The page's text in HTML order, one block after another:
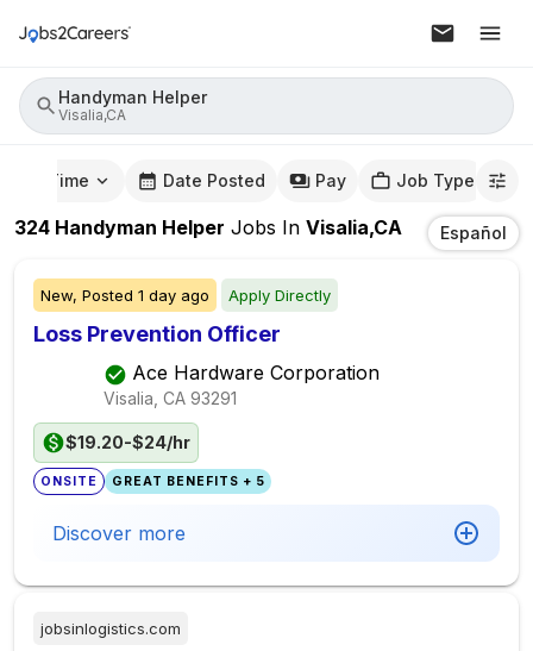
Handyman Helper
Visalia,CA
Time Date Posted Pay Job Type
324 Handyman Helper Jobs In Visalia,CA Español
New, Posted 1 day ago Apply Directly
Loss Prevention Officer
Ace Hardware Corporation
Visalia, CA 93291
$19.20-$24/hr
ONSITE GREAT BENEFITS + 5
Discover more
jobsinlogistics.com